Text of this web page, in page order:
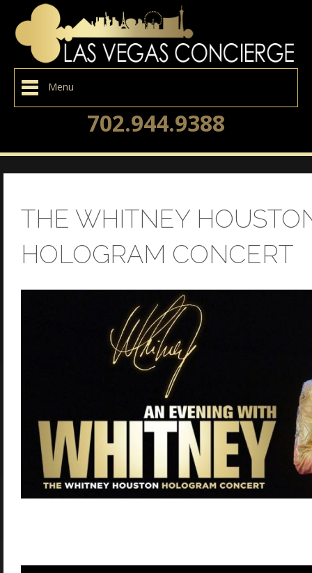
Menu
702.944.9388
THE WHITNEY
HOLOGRAM CONCERT